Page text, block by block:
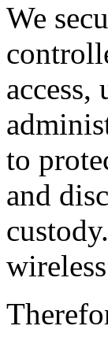
We
access,
to
and